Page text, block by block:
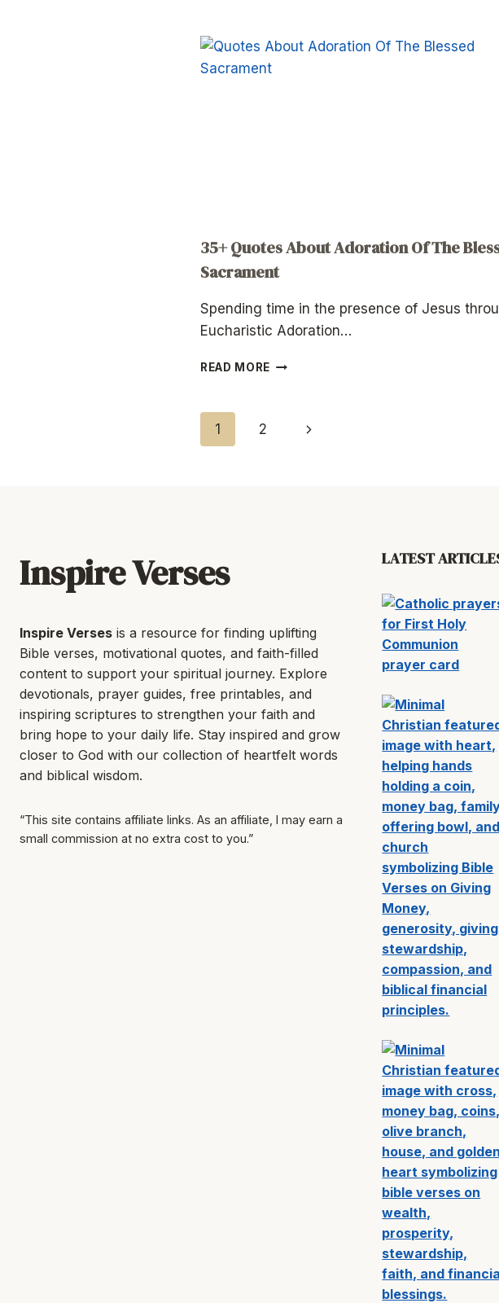
CHRISTIAN
35+ Quotes About Adoration Of The
Sacrament
Spending time in the presence of Jesus
Eucharistic Adoration…
READ MORE 35+
Page
1 2
Next
Inspire Verses
Inspire Verses is a resource for finding uplifting
Bible verses, motivational quotes, and faith-filled
content to support your spiritual journey. Explore
devotionals, prayer guides, free printables, and
inspiring scriptures to strengthen your faith and
bring hope to your daily life. Stay inspired and grow
closer to God with our collection of heartfelt words
and biblical wisdom.
“This site contains affiliate links. As an affiliate, I may earn a
small commission at no extra cost to you.”
LATEST